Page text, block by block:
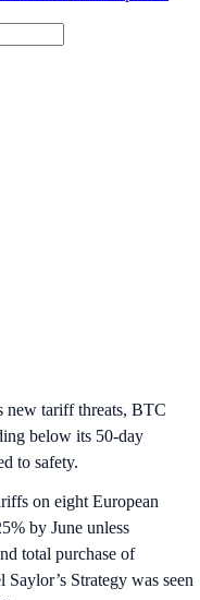
new tariff threats, BTC
below its 50-day
to safety.
on eight European
by June unless
total purchase of
Strategy was seen